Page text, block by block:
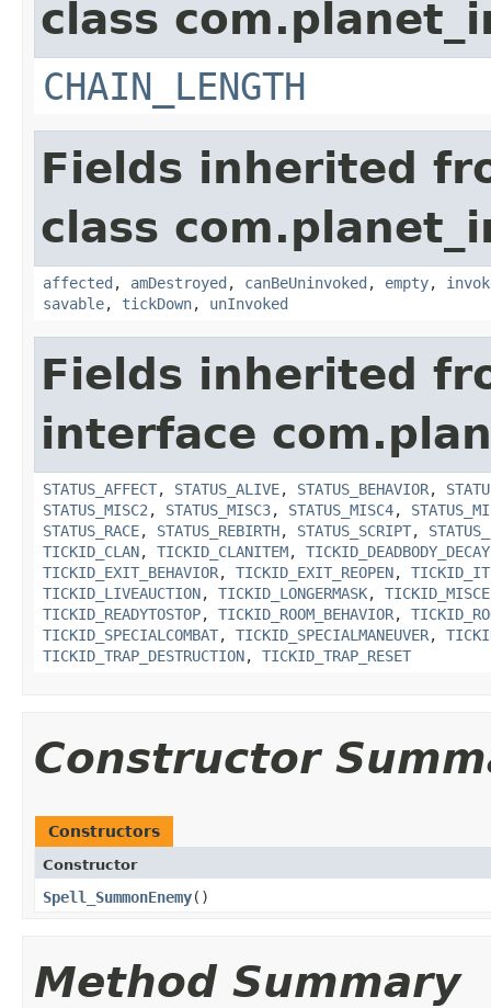
class
CHAIN_LENGTH
Fields inherited
class
affected , amDestroyed , canBeUninvoked , empty,
savable, tickDown, unInvoked
Fields inherited
interface
STATUS_AFFECT, STATUS_ALIVE, STATUS_BEHAVIOR,
STATUS_MISC2 , STATUS_MISC3, STATUS_MISC4,
STATUS_RACE, STATUS_REBIRTH, STATUS_SCRIPT,
TICKID_CLAN, TICKID_CLANITEM, TICKID_DEADBODY_DECAY
TICKID_EXIT_BEHAVIOR, TICKID_EXIT_REOPEN,
TICKID_LIVEAUCTION, TICKID_LONGERMASK,
TICKID_READYTOSTOP, TICKID_ROOM_BEHAVIOR,
TICKID_SPECIALCOMBAT, TICKID_SPECIALMANEUVER,
TICKID_TRAP_DESTRUCTION, TICKID_TRAP_RESET
Constructor
Constructors
Constructor
Spell_SummonEnemy()
Method Summary